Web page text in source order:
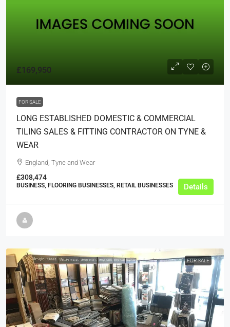
£169,950
FOR SALE
LONG ESTABLISHED DOMESTIC & COMMERCIAL
TILING SALES & FITTING CONTRACTOR ON TYNE &
WEAR
England, Tyne and Wear
£308,474
BUSINESS, FLOORING BUSINESSES, RETAIL BUSINESSES Details
FOR SALE